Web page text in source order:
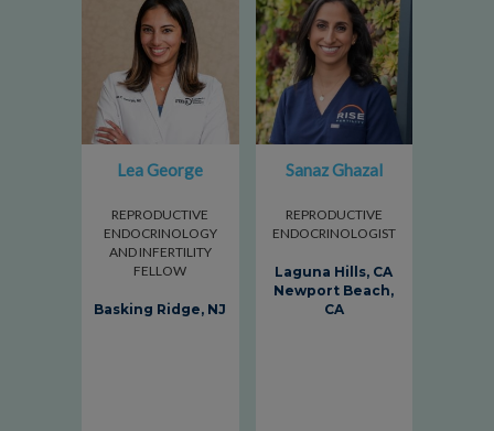
Lea George
REPRODUCTIVE
ENDOCRINOLOGY
AND INFERTILITY
FELLOW
Basking Ridge, NJ
Sanaz Ghazal
REPRODUCTIVE
ENDOCRINOLOGIST
Laguna Hills, CA
Newport Beach,
CA